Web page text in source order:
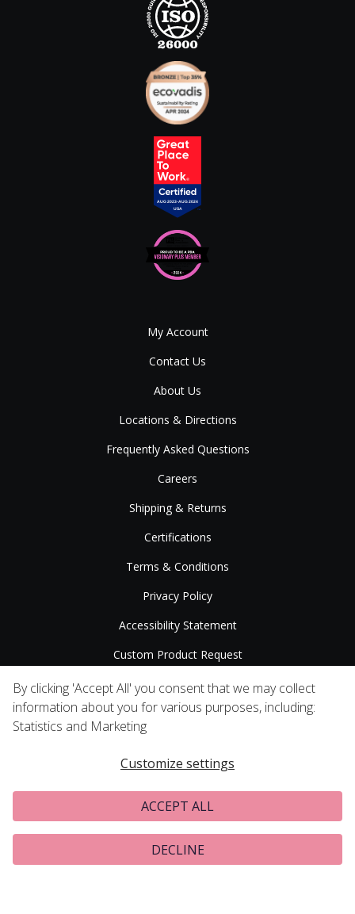
My Account
Contact Us
About Us
Locations & Directions
Frequently Asked Questions
Careers
Shipping & Returns
Certifications
Terms & Conditions
Privacy Policy
Accessibility Statement
Custom Product Request
Press Releases
By clicking 'Accept All' you consent that we may collect
information about you for various purposes, including:
Statistics and Marketing
Customize settings
ACCEPT ALL
DECLINE